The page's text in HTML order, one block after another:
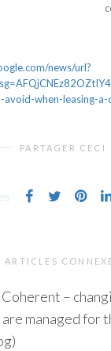
news/url?
avoid-when-leasing-
PARTAGER CECI
ARTICLES
–
managed for